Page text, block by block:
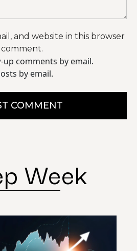
and website in this browser
comments by email.
by email.
COMMENT
Week